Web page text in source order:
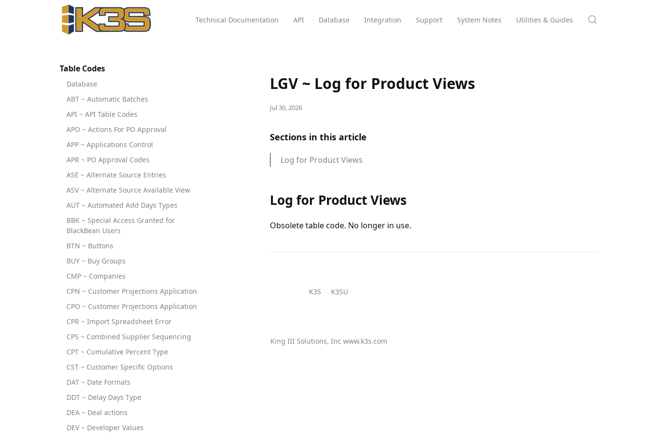
Technical Documentation API Database Integration Support System Notes Utilities & Guides
Table Codes
Database
ABT ~ Automatic Batches
API ~ API Table Codes
APO ~ Actions For PO Approval
APP ~ Applications Control
APR ~ PO Approval Codes
ASE ~ Alternate Source Entries
ASV ~ Alternate Source Available View
AUT ~ Automated Add Days Types
BBK ~ Special Access Granted for
BlackBean Users
BTN ~ Buttons
BUY ~ Buy Groups
CMP ~ Companies
CPN ~ Customer Projections Application
CPO ~ Customer Projections Application
CPR ~ Import Spreadsheet Error
CPS ~ Combined Supplier Sequencing
CPT ~ Cumulative Percent Type
CST ~ Customer Specific Options
DAT ~ Date Formats
DDT ~ Delay Days Type
DEA ~ Deal actions
DEV ~ Developer Values
LGV ~ Log for Product Views
Jul 30, 2026
Sections in this article
Log for Product Views
Log for Product Views
Obsolete table code. No longer in use.
K3S K3SU
King III Solutions, Inc www.k3s.com